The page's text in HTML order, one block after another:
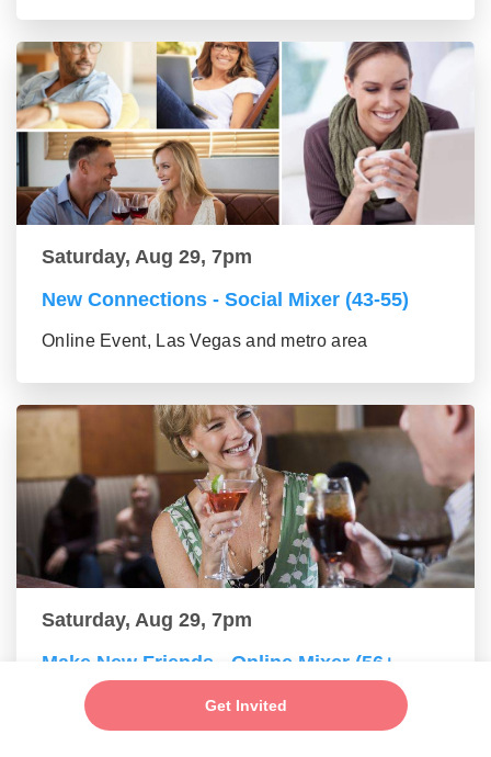
Get Invited
Saturday, Aug 29, 7pm
New Connections - Social Mixer (43-55)
Online Event, Las Vegas and metro area
Saturday, Aug 29, 7pm
Make New Friends - Online Mixer (56+
group)
Online Event, Las Vegas and metro area